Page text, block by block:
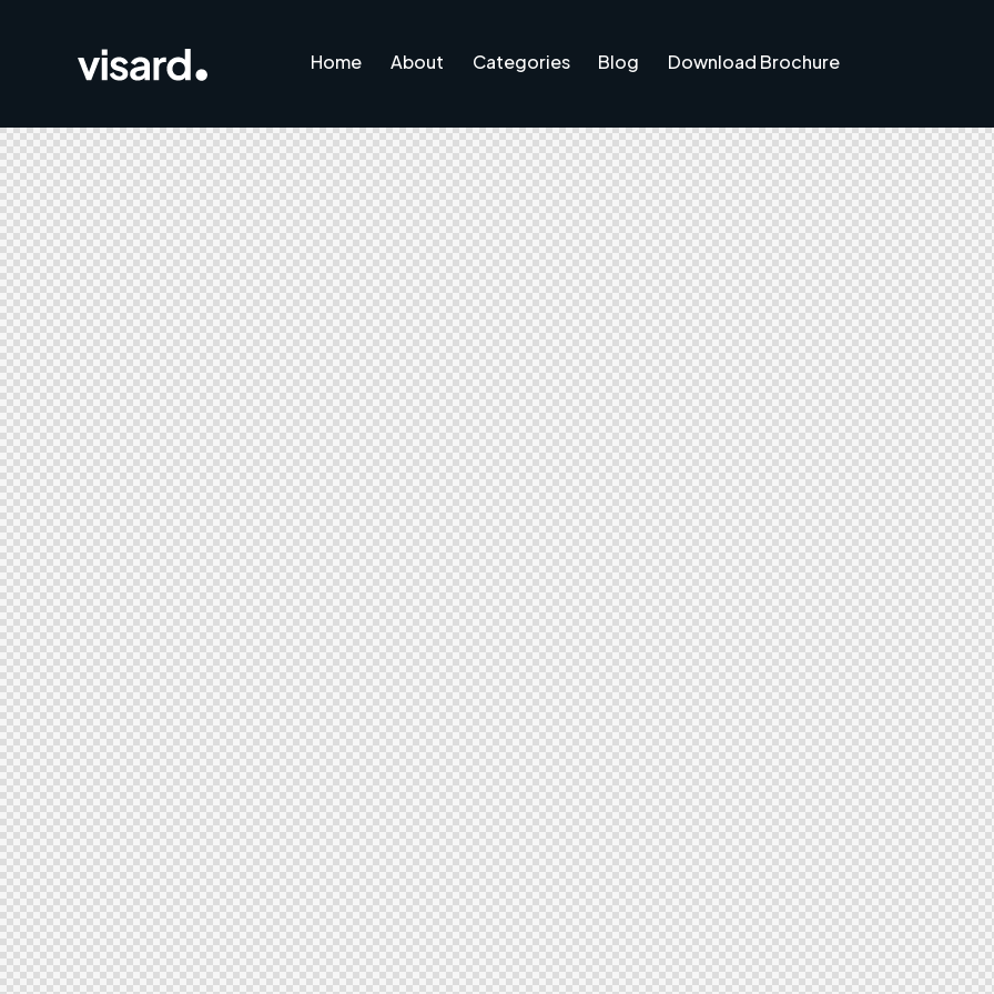
Home About Categories Blog Download Brochure